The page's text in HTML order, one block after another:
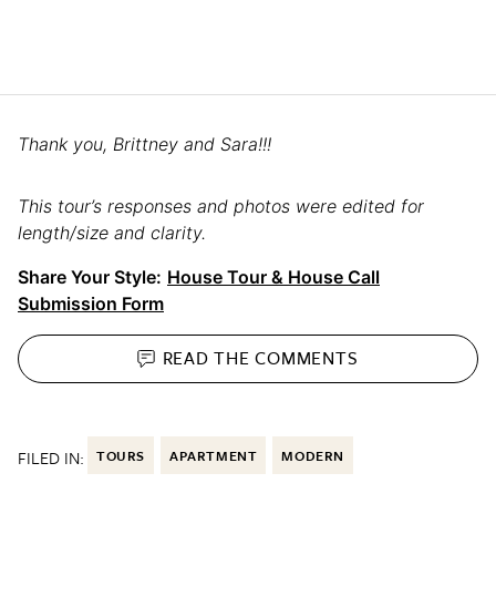
Thank you, Brittney and Sara!!!
This tour’s responses and photos were edited for
length/size and clarity.
Share Your Style: House Tour & House Call
Submission Form
READ THECOMMENTS
FILED IN: TOURS APARTMENT MODERN